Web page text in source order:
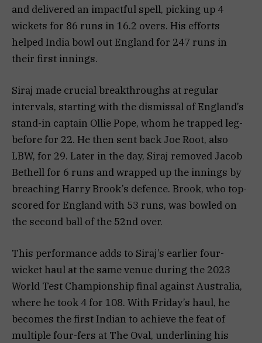
and delivered an impactful spell, picking up 4
wickets for 86 runs in 16.2 overs. His efforts
helped India bowl out England for 247 runs in
their first innings.
Siraj made crucial breakthroughs at regular
intervals, starting with the dismissal of England’s
stand-in captain Ollie Pope, whom he trapped leg-
before for 22. He then sent back Joe Root, also
LBW, for 29. Later in the day, Siraj removed Jacob
Bethell for 6 runs and wrapped up the innings by
breaching Harry Brook’s defence. Brook, who top-
scored for England with 53 runs, was bowled on
the second ball of the 52nd over.
This performance adds to Siraj’s earlier four-
wicket haul at the same venue during the 2023
World Test Championship final against Australia,
where he took 4 for 108. With Friday’s haul, he
becomes the first Indian to achieve the feat of
multiple four-fers at The Oval, underlining his